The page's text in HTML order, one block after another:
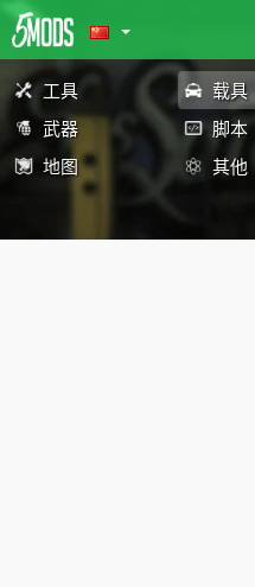
工具 载具
武器
脚本
地图
其他